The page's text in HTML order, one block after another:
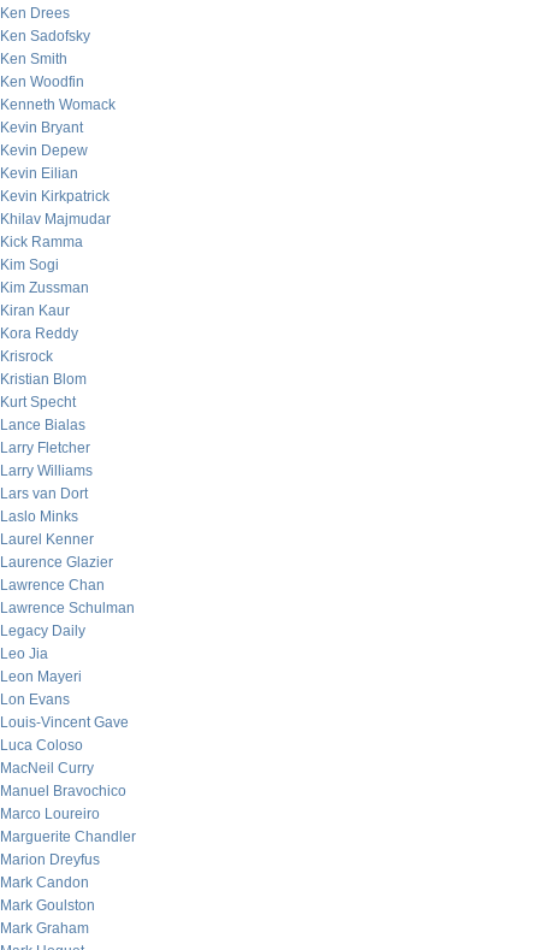
Ken Drees
Ken Sadofsky
Ken Smith
Ken Woodfin
Kenneth Womack
Kevin Bryant
Kevin Depew
Kevin Eilian
Kevin Kirkpatrick
Khilav Majmudar
Kick Ramma
Kim Sogi
Kim Zussman
Kiran Kaur
Kora Reddy
Krisrock
Kristian Blom
Kurt Specht
Lance Bialas
Larry Fletcher
Larry Williams
Lars van Dort
Laslo Minks
Laurel Kenner
Laurence Glazier
Lawrence Chan
Lawrence Schulman
Legacy Daily
Leo Jia
Leon Mayeri
Lon Evans
Louis-Vincent Gave
Luca Coloso
MacNeil Curry
Manuel Bravochico
Marco Loureiro
Marguerite Chandler
Marion Dreyfus
Mark Candon
Mark Goulston
Mark Graham